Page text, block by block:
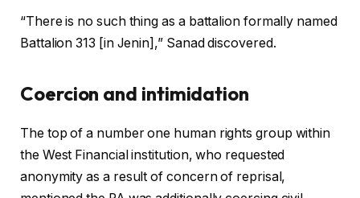
“There is no such thing as a battalion formally named
Battalion 313 [in Jenin],” Sanad discovered.
Coercion and intimidation
The top of a number one human rights group within
the West Financial institution, who requested
anonymity as a result of concern of reprisal,